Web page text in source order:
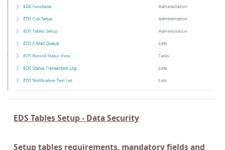
EDS Tables Setup - Data Security
Setup tables requirements, mandatory fields and